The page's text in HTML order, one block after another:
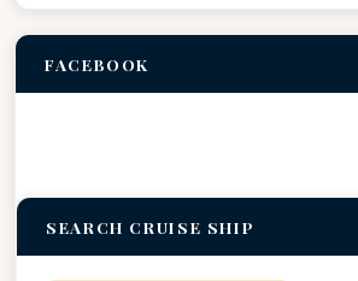
FACEBOOK
SEARCH CRUISE SHIP